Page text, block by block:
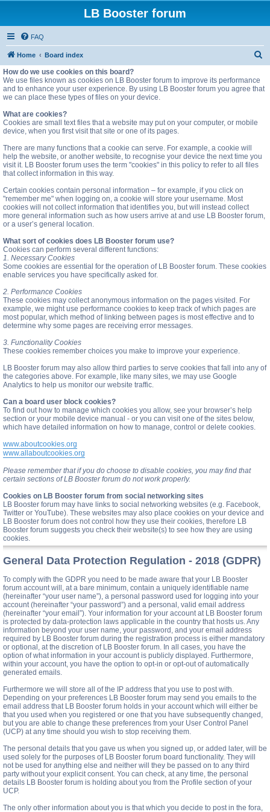
LB Booster forum
FAQ
Home Board index
How do we use cookies on this board?
We use files known as cookies on LB Booster forum to improve its performance
and to enhance your user experience. By using LB Booster forum you agree that
we can place these types of files on your device.
What are cookies?
Cookies are small text files that a website may put on your computer, or mobile
device, when you first visit that site or one of its pages.
There are many functions that a cookie can serve. For example, a cookie will
help the website, or another website, to recognise your device the next time you
visit it. LB Booster forum uses the term "cookies" in this policy to refer to all files
that collect information in this way.
Certain cookies contain personal information – for example, if you click on
"remember me" when logging on, a cookie will store your username. Most
cookies will not collect information that identifies you, but will instead collect
more general information such as how users arrive at and use LB Booster forum,
or a user’s general location.
What sort of cookies does LB Booster forum use?
Cookies can perform several different functions:
1. Necessary Cookies
Some cookies are essential for the operation of LB Booster forum. These cookies
enable services you have specifically asked for.
2. Performance Cookies
These cookies may collect anonymous information on the pages visited. For
example, we might use performance cookies to keep track of which pages are
most popular, which method of linking between pages is most effective and to
determine why some pages are receiving error messages.
3. Functionality Cookies
These cookies remember choices you make to improve your experience.
LB Booster forum may also allow third parties to serve cookies that fall into any of
the categories above. For example, like many sites, we may use Google
Analytics to help us monitor our website traffic.
Can a board user block cookies?
To find out how to manage which cookies you allow, see your browser’s help
section or your mobile device manual - or you can visit one of the sites below,
which have detailed information on how to manage, control or delete cookies.
www.aboutcookies.org
www.allaboutcookies.org
Please remember that if you do choose to disable cookies, you may find that
certain sections of LB Booster forum do not work properly.
Cookies on LB Booster forum from social networking sites
LB Booster forum may have links to social networking websites (e.g. Facebook,
Twitter or YouTube). These websites may also place cookies on your device and
LB Booster forum does not control how they use their cookies, therefore LB
Booster forum suggests you check their website(s) to see how they are using
cookies.
General Data Protection Regulation - 2018 (GDPR)
To comply with the GDPR you need to be made aware that your LB Booster
forum account will, at a bare minimum, contain a uniquely identifiable name
(hereinafter “your user name”), a personal password used for logging into your
account (hereinafter “your password”) and a personal, valid email address
(hereinafter “your email”). Your information for your account at LB Booster forum
is protected by data-protection laws applicable in the country that hosts us. Any
information beyond your user name, your password, and your email address
required by LB Booster forum during the registration process is either mandatory
or optional, at the discretion of LB Booster forum. In all cases, you have the
option of what information in your account is publicly displayed. Furthermore,
within your account, you have the option to opt-in or opt-out of automatically
generated emails.
Furthermore we will store all of the IP address that you use to post with.
Depending on your preferences LB Booster forum may send you emails to the
email address that LB Booster forum holds in your account which will either be
that you used when you registered or one that you have subsequently changed,
but you are able to change these preferences from your User Control Panel
(UCP) at any time should you wish to stop receiving them.
The personal details that you gave us when you signed up, or added later, will be
used solely for the purposes of LB Booster forum board functionality. They will
not be used for anything else and neither will they be passed on to any third
party without your explicit consent. You can check, at any time, the personal
details LB Booster forum is holding about you from the Profile section of your
UCP.
The only other information about you is that which you decide to post in the fora,